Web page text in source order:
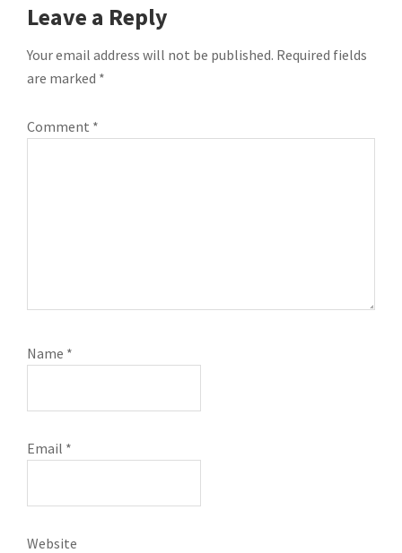
READER
INTERACTIONS
Leave a Reply
Your email address will not be published. Required fields
are marked *
Comment *
Name *
Email *
Website